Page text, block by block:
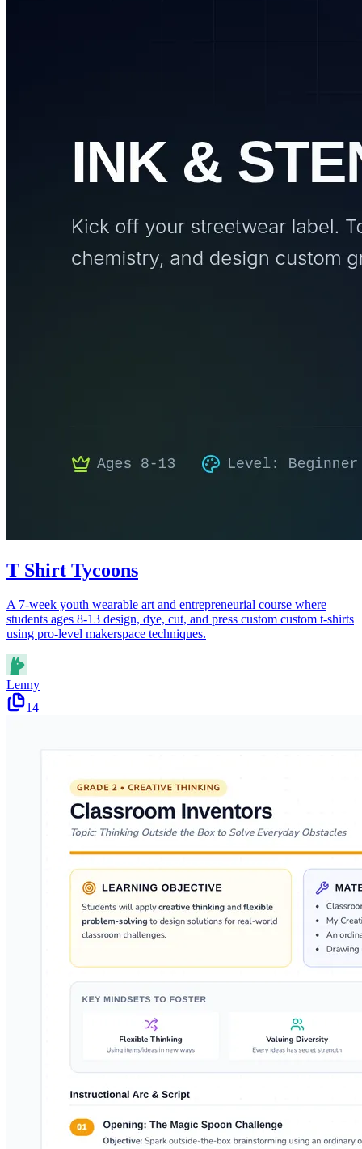
T Shirt Tycoons
A 7-week youth wearable art and entrepreneurial course where
students ages 8-13 design, dye, cut, and press custom custom t-shirts
using pro-level makerspace techniques.
Lenny
14